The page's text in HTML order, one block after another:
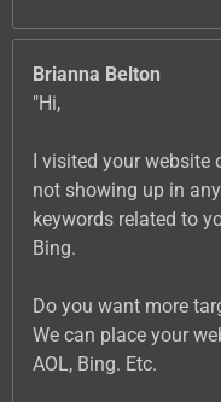
Brianna Belton
"Hi,
I visited your website
not showing up in
keywords related to
Bing.
Do you want more
We can place your
AOL, Bing. Etc.